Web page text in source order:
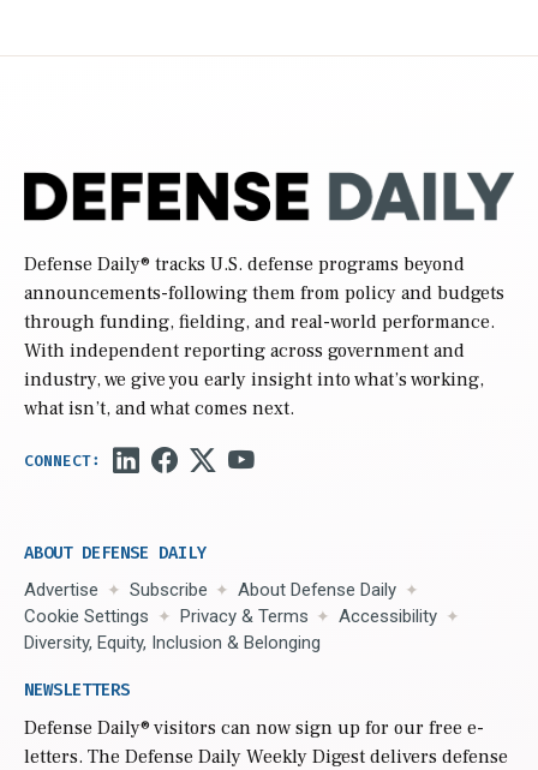
Defense Daily® tracks U.S. defense programs beyond
announcements-following them from policy and budgets
through funding, fielding, and real-world performance.
With independent reporting across government and
industry, we give you early insight into what’s working,
what isn’t, and what comes next.
ABOUT DEFENSE DAILY
Advertise Subscribe
About Defense Daily
Cookie Settings
Privacy & Terms
Accessibility
Diversity, Equity, Inclusion & Belonging
NEWSLETTERS
Defense Daily® visitors can now sign up for our free e-
letters. The Defense Daily Weekly Digest delivers defense